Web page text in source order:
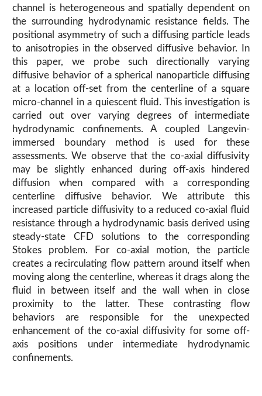
channel is heterogeneous and spatially dependent on
the surrounding hydrodynamic resistance fields. The
positional asymmetry of such a diffusing particle leads
to anisotropies in the observed diffusive behavior. In
this paper, we probe such directionally varying
diffusive behavior of a spherical nanoparticle diffusing
at a location off-set from the centerline of a square
micro-channel in a quiescent fluid. This investigation is
carried out over varying degrees of intermediate
hydrodynamic confinements. A coupled Langevin-
immersed boundary method is used for these
assessments. We observe that the co-axial diffusivity
may be slightly enhanced during off-axis hindered
diffusion when compared with a corresponding
centerline diffusive behavior. We attribute this
increased particle diffusivity to a reduced co-axial fluid
resistance through a hydrodynamic basis derived using
steady-state CFD solutions to the corresponding
Stokes problem. For co-axial motion, the particle
creates a recirculating flow pattern around itself when
moving along the centerline, whereas it drags along the
fluid in between itself and the wall when in close
proximity to the latter. These contrasting flow
behaviors are responsible for the unexpected
enhancement of the co-axial diffusivity for some off-
axis positions under intermediate hydrodynamic
confinements.